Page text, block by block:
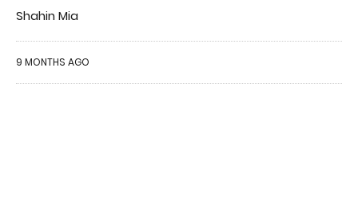
Shahin Mia
9 MONTHS AGO